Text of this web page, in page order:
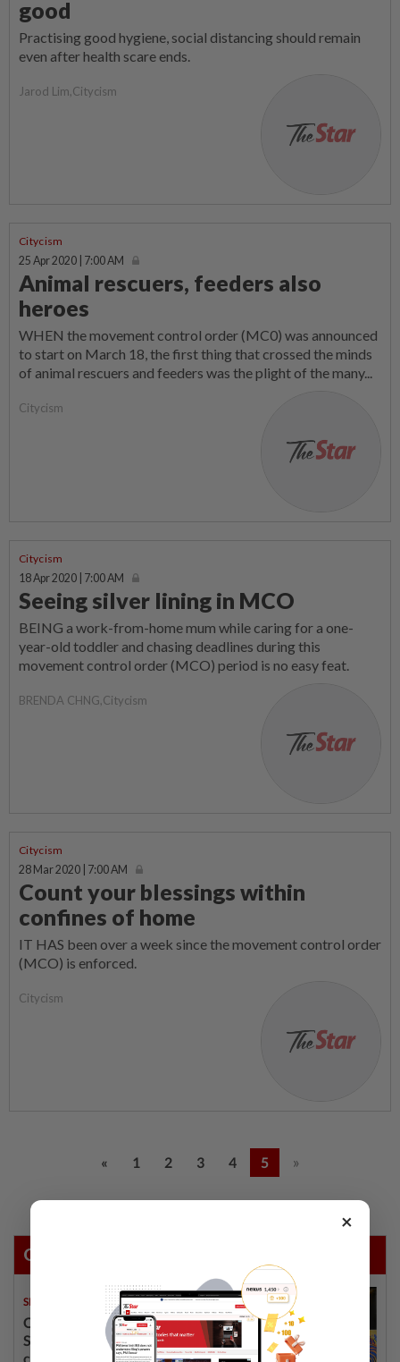
good
Practising good hygiene, social distancing should remain
even after health scare ends.
Jarod Lim,Citycism
Citycism
25 Apr 2020 | 7:00 AM
Animal rescuers, feeders also
heroes
WHEN the movement control order (MC0) was announced
to start on March 18, the first thing that crossed the minds
of animal rescuers and feeders was the plight of the many...
Citycism
Citycism
18 Apr 2020 | 7:00 AM
Seeing silver lining in MCO
BEING a work-from-home mum while caring for a one-
year-old toddler and chasing deadlines during this
movement control order (MCO) period is no easy feat.
BRENDA CHNG,Citycism
Citycism
28 Mar 2020 | 7:00 AM
Count your blessings within
confines of home
IT HAS been over a week since the movement control order
(MCO) is enforced.
Citycism
« 1 2 3 4 5 »
Others Also Read
SINGAPORE 08 Aug 2026
One last pour for Tiger Beer as
Singapore brewery prepares to
close
×